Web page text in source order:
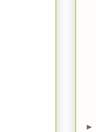
►